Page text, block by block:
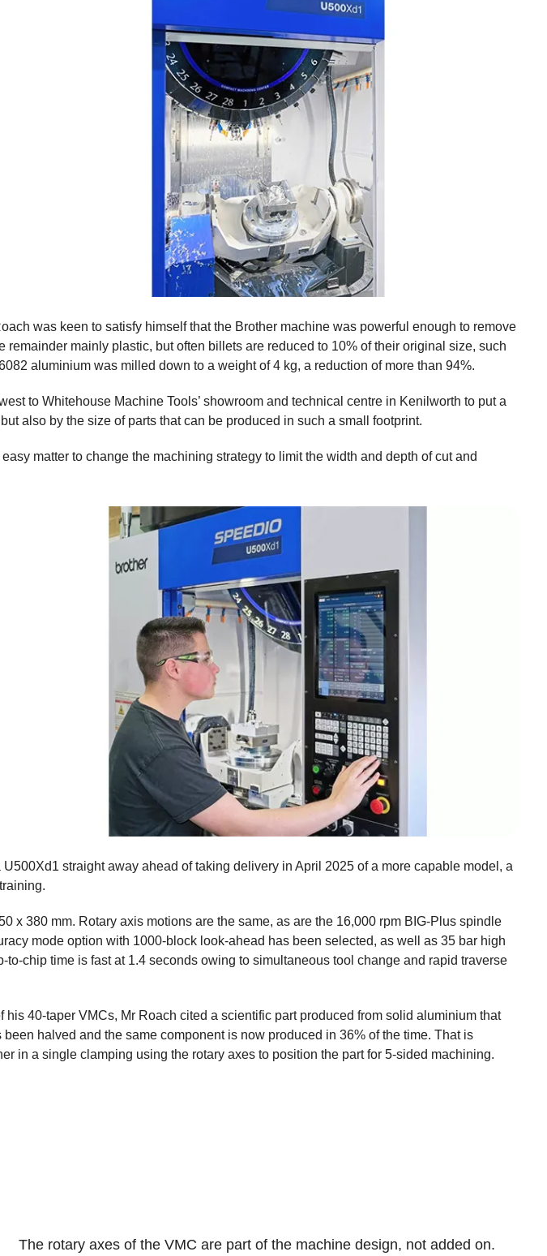
was keen to satisfy himself that the Brother machine was powerful enough to remove
mainly plastic, but often billets are reduced to 10% of their original size, such
aluminium was milled down to a weight of 4 kg, a reduction of more than 94%.
to Whitehouse Machine Tools’ showroom and technical centre in Kenilworth to put a
also by the size of parts that can be produced in such a small footprint.
matter to change the machining strategy to limit the width and depth of cut and
straight away ahead of taking delivery in April 2025 of a more capable model, a
x 380 mm. Rotary axis motions are the same, as are the 16,000 rpm BIG-Plus spindle
mode option with 1000-block look-ahead has been selected, as well as 35 bar high
chip time is fast at 1.4 seconds owing to simultaneous tool change and rapid traverse
40-taper VMCs, Mr Roach cited a scientific part produced from solid aluminium that
halved and the same component is now produced in 36% of the time. That is
in a single clamping using the rotary axes to position the part for 5-sided machining.
The rotary axes of the VMC are part of the machine design, not added on.